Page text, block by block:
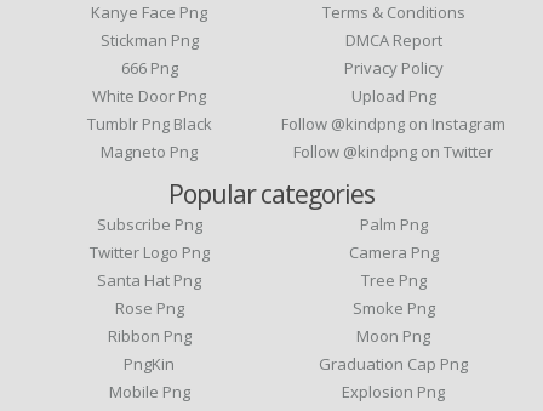
Kanye Face Png
Stickman Png
666 Png
White Door Png
Tumblr Png Black
Magneto Png
Terms & Conditions
DMCA Report
Privacy Policy
Upload Png
Follow @kindpng on Instagram
Follow @kindpng on Twitter
Popular categories
Subscribe Png
Twitter Logo Png
Santa Hat Png
Rose Png
Ribbon Png
PngKin
Mobile Png
Palm Png
Camera Png
Tree Png
Smoke Png
Moon Png
Graduation Cap Png
Explosion Png